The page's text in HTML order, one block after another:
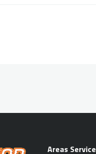
Areas